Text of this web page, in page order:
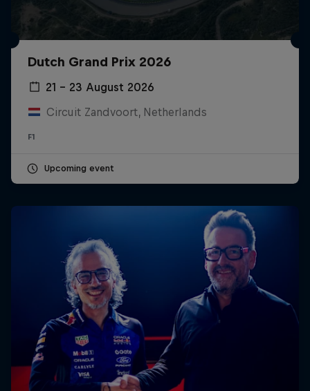
Dutch Grand Prix 2026
21 – 23 August 2026
Circuit Zandvoort, Netherlands
F1
Upcoming event